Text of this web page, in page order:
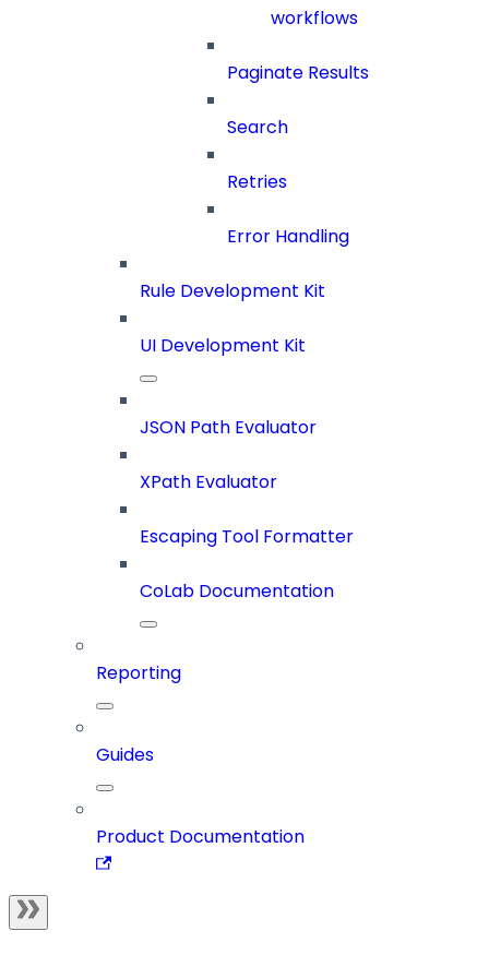
workflows
Paginate Results
Search
Retries
Error Handling
Rule Development Kit
UI Development Kit
JSON Path Evaluator
XPath Evaluator
Escaping Tool Formatter
CoLab Documentation
Reporting
Guides
Product Documentation